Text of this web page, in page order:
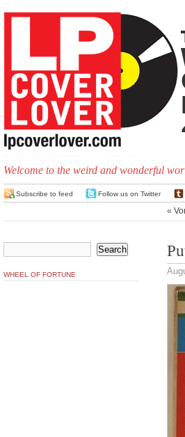
Welcome to the weird and wonderful
Subscribe to feed Follow us on Twitter
«
WHEEL OF FORTUNE